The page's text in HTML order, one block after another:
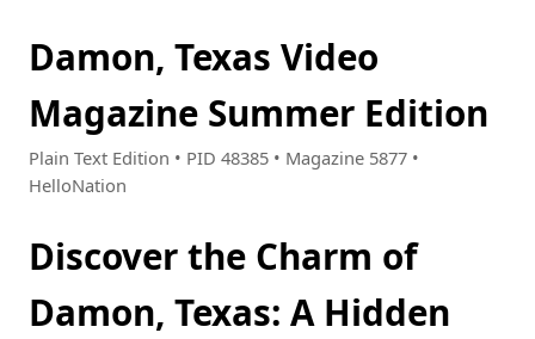
Damon, Texas Video
Magazine Summer Edition
Plain Text Edition • PID 48385 • Magazine 5877 •
HelloNation
Discover the Charm of
Damon, Texas: A Hidden